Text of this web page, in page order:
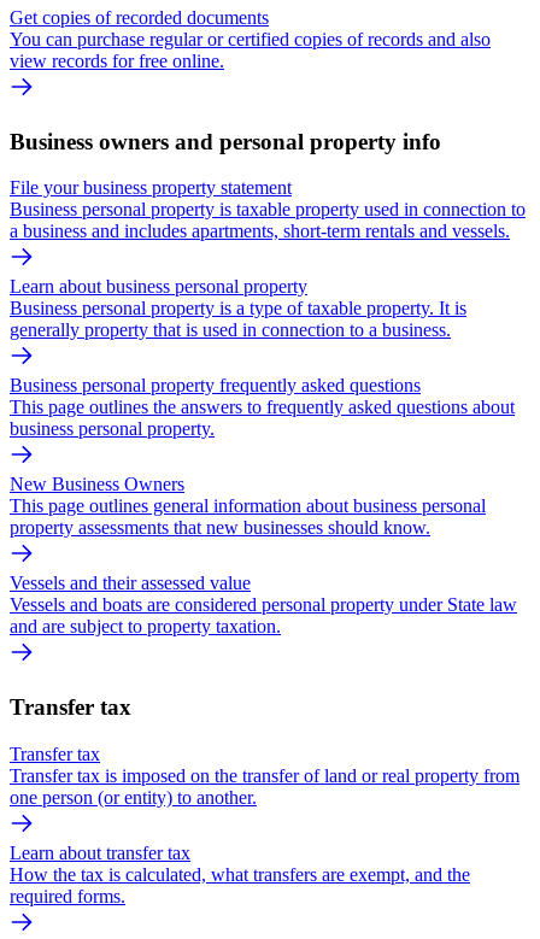
Get copies of recorded documents
You can purchase regular or certified copies of records and also
view records for free online.
Business owners and personal property info
File your business property statement
Business personal property is taxable property used in connection to
a business and includes apartments, short-term rentals and vessels.
Learn about business personal property
Business personal property is a type of taxable property. It is
generally property that is used in connection to a business.
Business personal property frequently asked questions
This page outlines the answers to frequently asked questions about
business personal property.
New Business Owners
This page outlines general information about business personal
property assessments that new businesses should know.
Vessels and their assessed value
Vessels and boats are considered personal property under State law
and are subject to property taxation.
Transfer tax
Transfer tax
Transfer tax is imposed on the transfer of land or real property from
one person (or entity) to another.
Learn about transfer tax
How the tax is calculated, what transfers are exempt, and the
required forms.